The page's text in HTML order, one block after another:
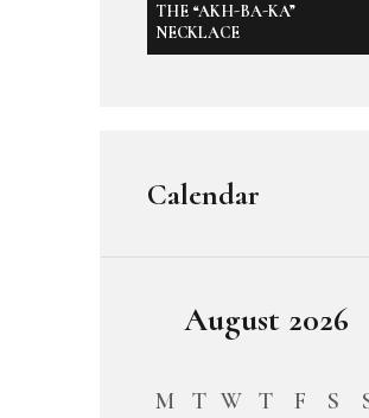
THE “AKH-BA-KA”
NECKLACE
Calendar
August 2026
M T W T F S